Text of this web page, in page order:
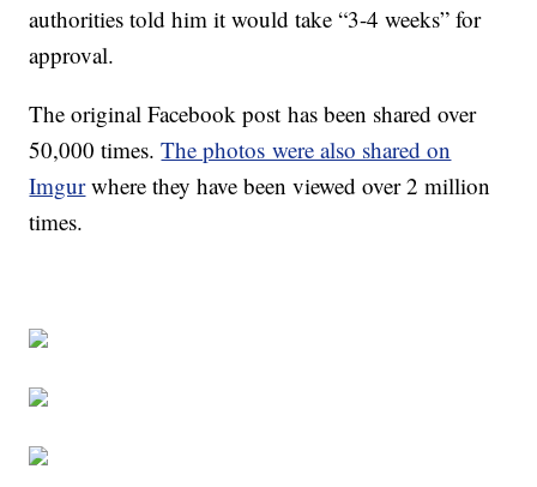
authorities told him it would take “3-4 weeks” for
approval.
The original Facebook post has been shared over
50,000 times.The photos were also shared on
Imgurwhere they have been viewed over 2 million
times.